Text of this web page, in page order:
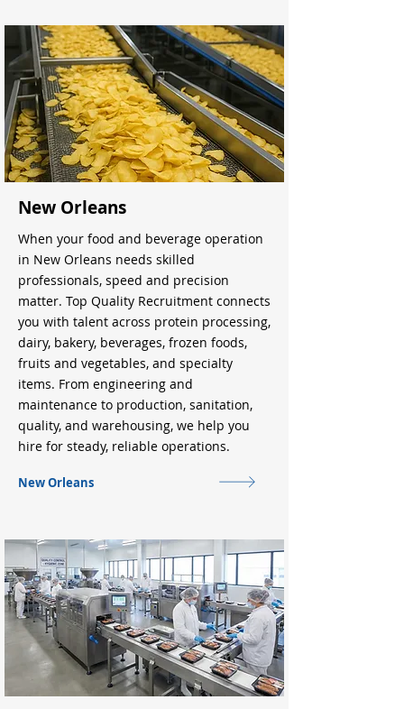
New Orleans
When your food and beverage operation
in New Orleans needs skilled
professionals, speed and precision
matter. Top Quality Recruitment connects
you with talent across protein processing,
dairy, bakery, beverages, frozen foods,
fruits and vegetables, and specialty
items. From engineering and
maintenance to production, sanitation,
quality, and warehousing, we help you
hire for steady, reliable operations.
New Orleans